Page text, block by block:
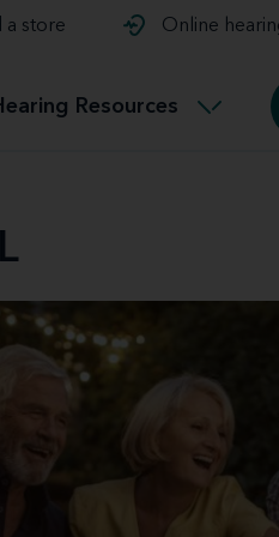
a store Online
Resources